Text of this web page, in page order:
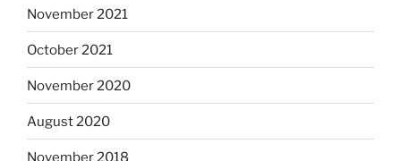
November 2021
October 2021
November 2020
August 2020
November 2018